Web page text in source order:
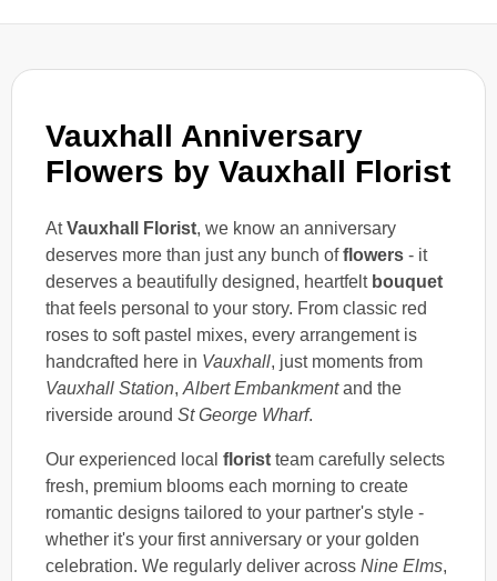
Vauxhall Anniversary
Flowers by Vauxhall Florist
AtVauxhall Florist, we know an anniversary
deserves more than just any bunch offlowers - it
deserves a beautifully designed, heartfelt bouquet
that feels personal to your story. From classic red
roses to soft pastel mixes, every arrangement is
handcrafted here in Vauxhall, just moments from
Vauxhall Station, Albert Embankmentand the
riverside around St George Wharf.
Our experienced local florist team carefully selects
fresh, premium blooms each morning to create
romantic designs tailored to your partner's style -
whether it's your first anniversary or your golden
celebration. We regularly deliver across Nine Elms,